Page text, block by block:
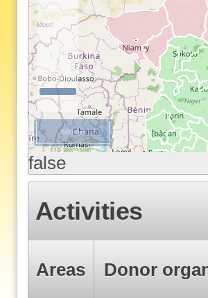
500 km
false
Activities
Areas Donor